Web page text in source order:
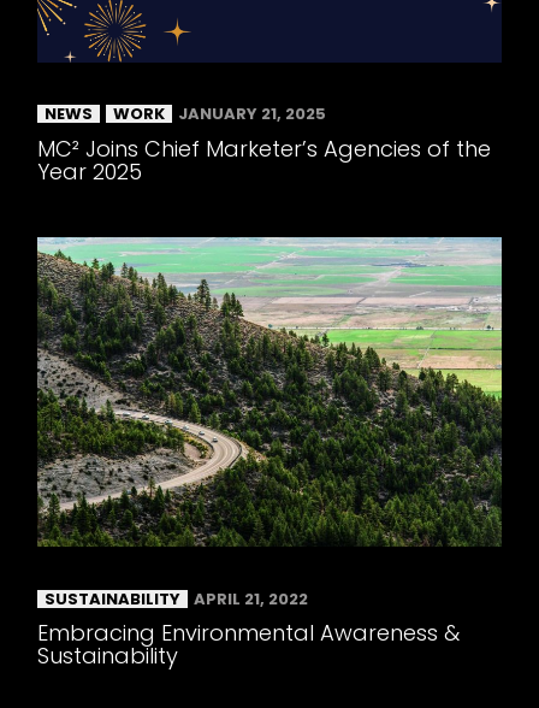
NEWS WORK JANUARY 21, 2025
MC² Joins Chief Marketer’s Agencies of the
Year 2025
SUSTAINABILITY APRIL 21, 2022
Embracing Environmental Awareness &
Sustainability